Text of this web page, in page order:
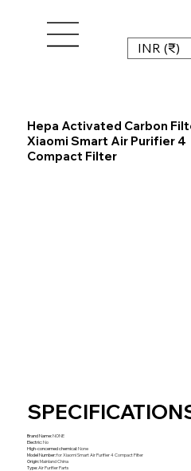
INR (₹)
Hepa Activated Carbon
Xiaomi Smart Air Purifier 4
Compact Filter
Brand Name:NONE
Electric:No
High-concerned chemical:None
Model Number:for Xiaomi Smart Air Purifier 4 Compact Filter
Origin:Mainland China
Type:Air Purifier Parts